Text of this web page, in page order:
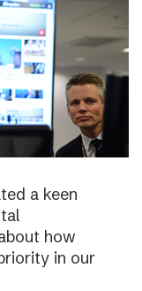
a keen
how
in our